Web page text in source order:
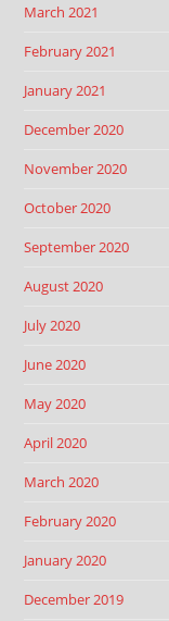
March 2021
February 2021
January 2021
December 2020
November 2020
October 2020
September 2020
August 2020
July 2020
June 2020
May 2020
April 2020
March 2020
February 2020
January 2020
December 2019